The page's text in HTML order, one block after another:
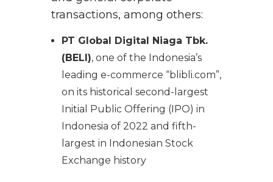
transactions, among others:
PT Global Digital Niaga Tbk.
(BELI), one of the Indonesia’s
leading e-commerce “blibli.com”,
on its historical second-largest
Initial Public Offering (IPO) in
Indonesia of 2022 and fifth-
largest in Indonesian Stock
Exchange history